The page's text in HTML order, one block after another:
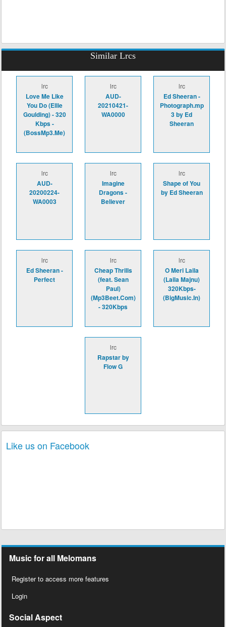
Similar Lrcs
lrc
Love Me Like
You Do (Ellie
Goulding) - 320
Kbps -
(BossMp3.Me)
lrc
AUD-
20210421-
WA0000
lrc
Ed Sheeran -
Photograph.mp
3 by Ed
Sheeran
lrc
AUD-
20200224-
WA0003
lrc
Imagine
Dragons -
Believer
lrc
Shape of You
by Ed Sheeran
lrc
Ed Sheeran -
Perfect
lrc
Cheap Thrills
(feat. Sean
Paul)
(Mp3Beet.Com)
- 320Kbps
lrc
O Meri Laila
(Laila Majnu)
320Kbps-
(BigMusic.In)
lrc
Rapstar by
Flow G
Like us on Facebook
Music for all Melomans
Register to access more features
Login
Social Aspect